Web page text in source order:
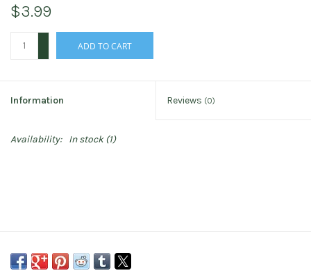
$3.99
ADD TO CART
Information Reviews (0)
Availability: In stock(1)